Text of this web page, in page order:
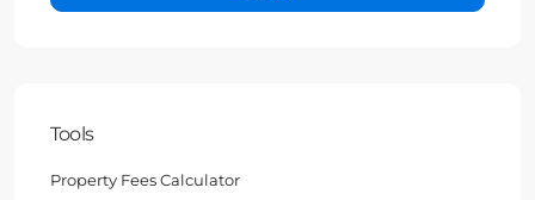
Tools
Property Fees Calculator